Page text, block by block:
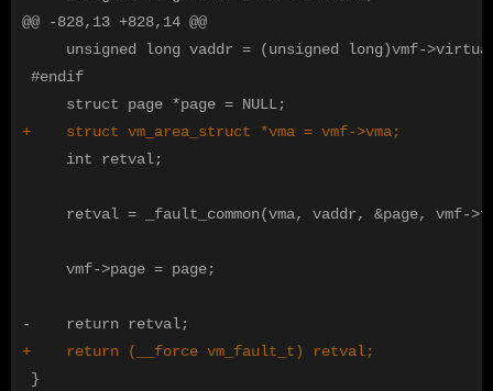
@@ -828,13 +828,14 @@
unsigned long vaddr = (unsigned long)vmf-
#endif
     int retval;
retval = _fault_common(vma, vaddr, &page, vmf-
     vmf->page = page;
}